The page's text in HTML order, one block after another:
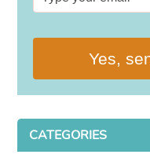
Yes,
CATEGORIES